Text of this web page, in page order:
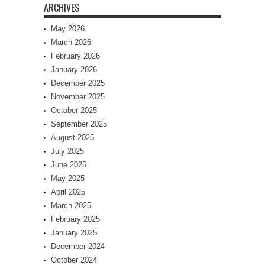
ARCHIVES
May 2026
March 2026
February 2026
January 2026
December 2025
November 2025
October 2025
September 2025
August 2025
July 2025
June 2025
May 2025
April 2025
March 2025
February 2025
January 2025
December 2024
October 2024